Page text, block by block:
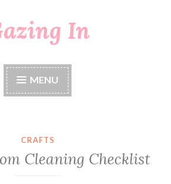
In
MENU
CRAFTS
Cleaning Checklist